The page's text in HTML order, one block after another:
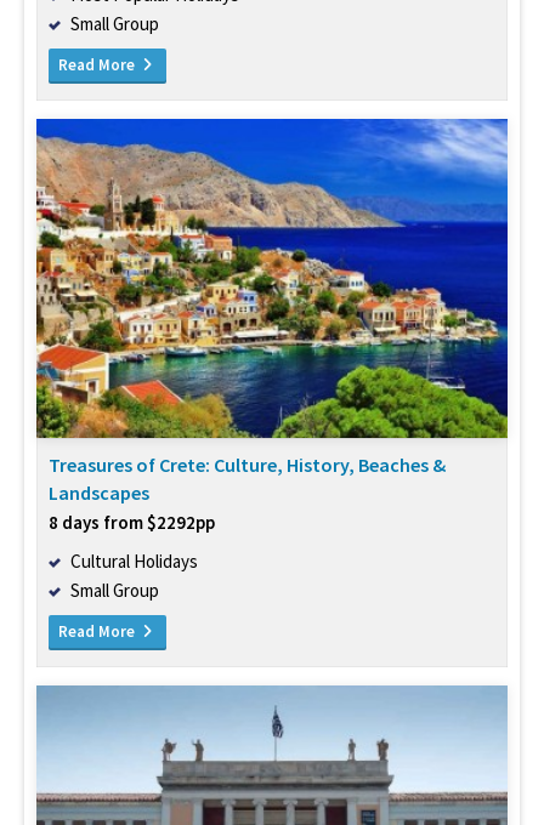
Small Group
Read More
Treasures of Crete: Culture, History, Beaches &
Landscapes
8 days from $2292pp
Cultural Holidays
Small Group
Read More